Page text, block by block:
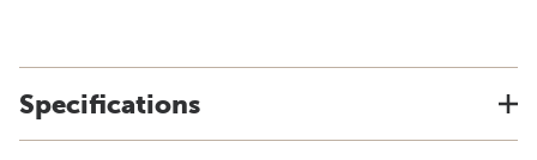
Specifications